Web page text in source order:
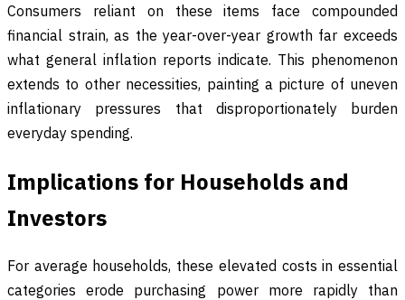
Consumers reliant on these items face compounded
financial strain, as the year-over-year growth far exceeds
what general inflation reports indicate. This phenomenon
extends to other necessities, painting a picture of uneven
inflationary pressures that disproportionately burden
everyday spending.
Implications for Households and
Investors
For average households, these elevated costs in essential
categories erode purchasing power more rapidly than